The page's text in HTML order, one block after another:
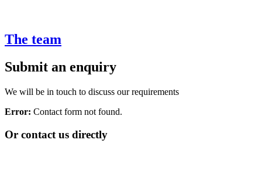
The team
Submit an enquiry
We will be in touch to discuss our requirements
Error: Contact form not found.
Or contact us directly